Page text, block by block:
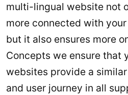
multi-lingual website not
more connected with
but it also ensures more
Concepts we ensure that
websites provide a
and user journey in all